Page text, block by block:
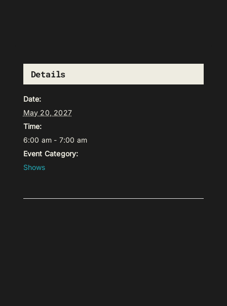
Details
Date:
May 20, 2027
Time:
6:00 am - 7:00 am
Event Category:
Shows